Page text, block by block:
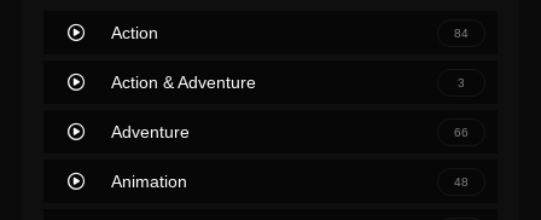
Action 84
Action & Adventure 3
Adventure 66
Animation 48